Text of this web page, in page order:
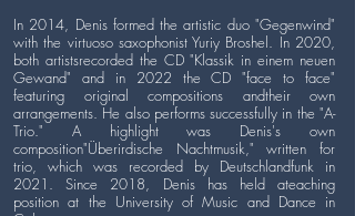
In 2014, Denis formed the artistic duo "Gegenwind"
with the virtuoso saxophonist Yuriy Broshel. In 2020,
both artistsrecorded the CD "Klassik in einem neuen
Gewand" and in 2022 the CD "face to face"
featuring original compositions andtheir own
arrangements. He also performs successfully in the "A-
Trio." A highlight was Denis's own
composition"Überirdische Nachtmusik," written for
trio, which was recorded by Deutschlandfunk in
2021. Since 2018, Denis has held ateaching
position at the University of Music and Dance in